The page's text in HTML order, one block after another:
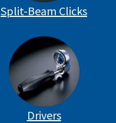
Split-Beam Clicks
Drivers